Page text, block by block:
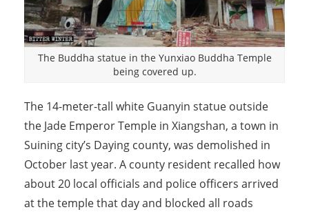
The Buddha statue in the Yunxiao Buddha Temple
being covered up.
The 14-meter-tall white Guanyin statue outside
the Jade Emperor Temple in Xiangshan, a town in
Suining city’s Daying county, was demolished in
October last year. A county resident recalled how
about 20 local officials and police officers arrived
at the temple that day and blocked all roads